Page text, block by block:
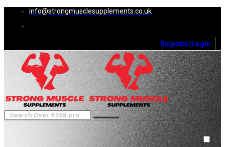
info@strongmusclesupplements.co.uk
Register/Login
0